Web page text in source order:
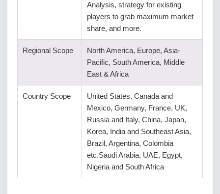
Analysis, strategy for existing
players to grab maximum market
share, and more.
Regional Scope
North America, Europe, Asia-
Pacific, South America, Middle
East & Africa
Country Scope
United States, Canada and
Mexico, Germany, France, UK,
Russia and Italy, China, Japan,
Korea, India and Southeast Asia,
Brazil, Argentina, Colombia
etc.Saudi Arabia, UAE, Egypt,
Nigeria and South Africa